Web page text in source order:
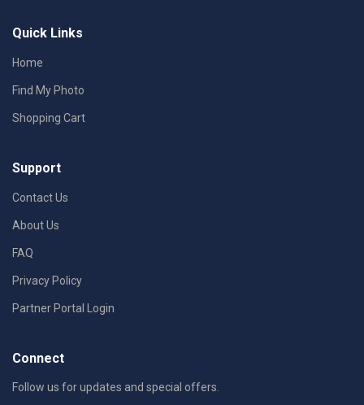
Quick Links
Home
Find My Photo
Shopping Cart
Support
Contact Us
About Us
FAQ
Privacy Policy
Partner Portal Login
Connect
Follow us for updates and special offers.